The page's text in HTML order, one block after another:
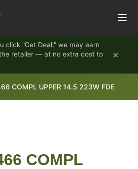
click "Get Deal," we may earn
retailer — at no extra cost to
×
COMPL UPPER 14.5 223W FDE
COMPL